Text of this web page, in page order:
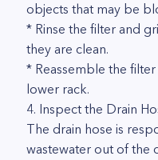
objects that may be
* Rinse the filter and
they are clean.
* Reassemble the
lower rack.
4. Inspect the Drain
The drain hose is
wastewater out of the